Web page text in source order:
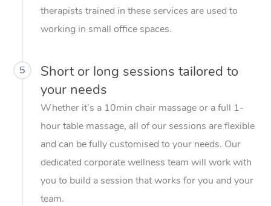
therapists trained in these services are used to
working in small office spaces.
5
Short or long sessions tailored to
your needs
Whether it’s a 10min chair massage or a full 1-
hour table massage, all of our sessions are flexible
and can be fully customised to your needs. Our
dedicated corporate wellness team will work with
you to build a session that works for you and your
team.